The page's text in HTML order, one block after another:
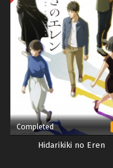
Completed
Hidarikiki no Eren